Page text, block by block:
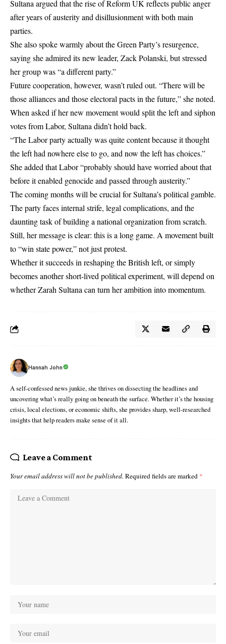
Sultana argued that the rise of Reform UK reflects public anger
after years of austerity and disillusionment with both main
parties.
She also spoke warmly about the Green Party’s resurgence,
saying she admired its new leader, Zack Polanski, but stressed
her group was “a different party.”
Future cooperation, however, wasn’t ruled out. “There will be
those alliances and those electoral pacts in the future,” she noted.
When asked if her new movement would split the left and siphon
votes from Labor, Sultana didn’t hold back.
“The Labor party actually was quite content because it thought
the left had nowhere else to go, and now the left has choices.”
She added that Labor “probably should have worried about that
before it enabled genocide and passed through austerity.”
The coming months will be crucial for Sultana’s political gamble.
The party faces internal strife, legal complications, and the
daunting task of building a national organization from scratch.
Still, her message is clear: this is a long game. A movement built
to “win state power,” not just protest.
Whether it succeeds in reshaping the British left, or simply
becomes another short-lived political experiment, will depend on
whether Zarah Sultana can turn her ambition into momentum.
Hannah John
A self-confessed news junkie, she thrives on dissecting the headlines and
uncovering what’s really going on beneath the surface. Whether it’s the housing
crisis, local elections, or economic shifts, she provides sharp, well-researched
insights that help readers make sense of it all.
Leave a Comment
Your email address will not be published. Required fields are marked *